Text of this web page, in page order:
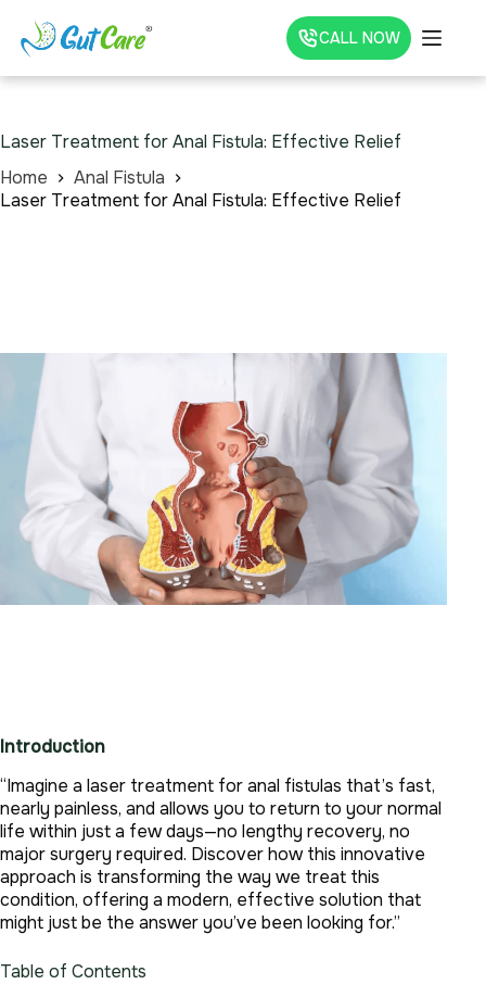
CALL NOW
Laser Treatment for Anal Fistula: Effective Relief
Home
Anal Fistula
Laser Treatment for Anal Fistula: Effective Relief
Introduction
“Imagine a laser treatment for anal fistulas that’s fast,
nearly painless, and allows you to return to your normal
life within just a few days—no lengthy recovery, no
major surgery required. Discover how this innovative
approach is transforming the way we treat this
condition, offering a modern, effective solution that
might just be the answer you’ve been looking for.”
Table of Contents